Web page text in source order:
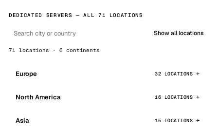
DEDICATED SERVERS — ALL 71 LOCATIONS
Show all locations
71 locations · 6 continents
Europe 32 LOCATIONS
North America 16 LOCATIONS
Asia 15 LOCATIONS